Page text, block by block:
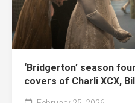
‘Bridgerton’ season
covers of Charli XCX,